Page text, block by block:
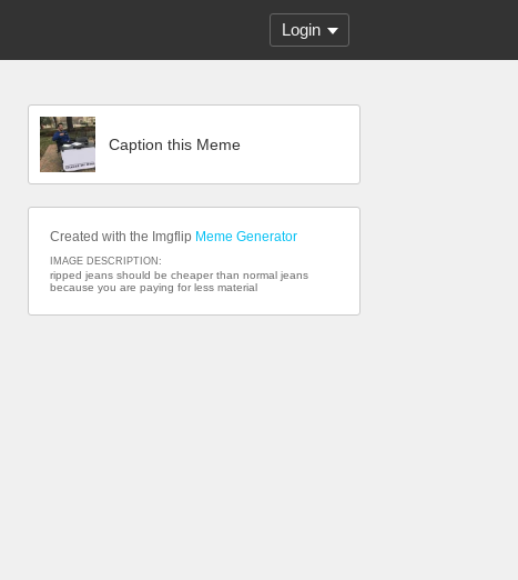
Login
Caption this Meme
Created with the Imgflip Meme Generator
IMAGE DESCRIPTION:
ripped jeans should be cheaper than normal jeans
because you are paying for less material